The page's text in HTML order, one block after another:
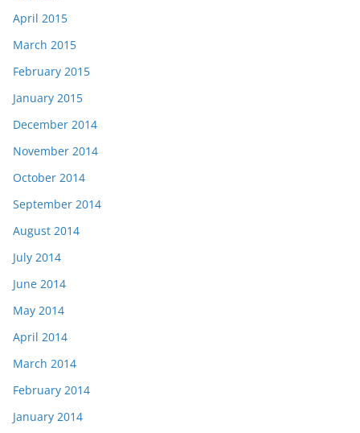
April 2015
March 2015
February 2015
January 2015
December 2014
November 2014
October 2014
September 2014
August 2014
July 2014
June 2014
May 2014
April 2014
March 2014
February 2014
January 2014